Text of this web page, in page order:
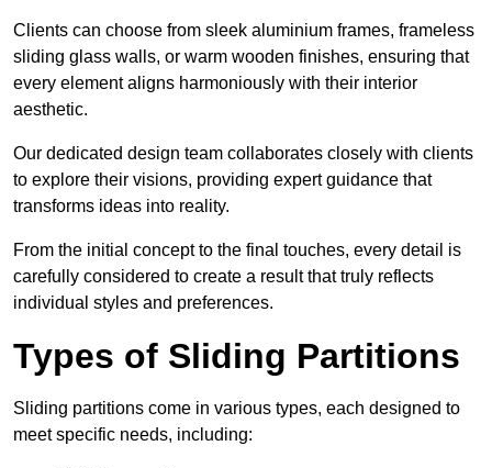
Clients can choose from sleek aluminium frames, frameless
sliding glass walls, or warm wooden finishes, ensuring that
every element aligns harmoniously with their interior
aesthetic.
Our dedicated design team collaborates closely with clients
to explore their visions, providing expert guidance that
transforms ideas into reality.
From the initial concept to the final touches, every detail is
carefully considered to create a result that truly reflects
individual styles and preferences.
Types of Sliding Partitions
Sliding partitions come in various types, each designed to
meet specific needs, including: